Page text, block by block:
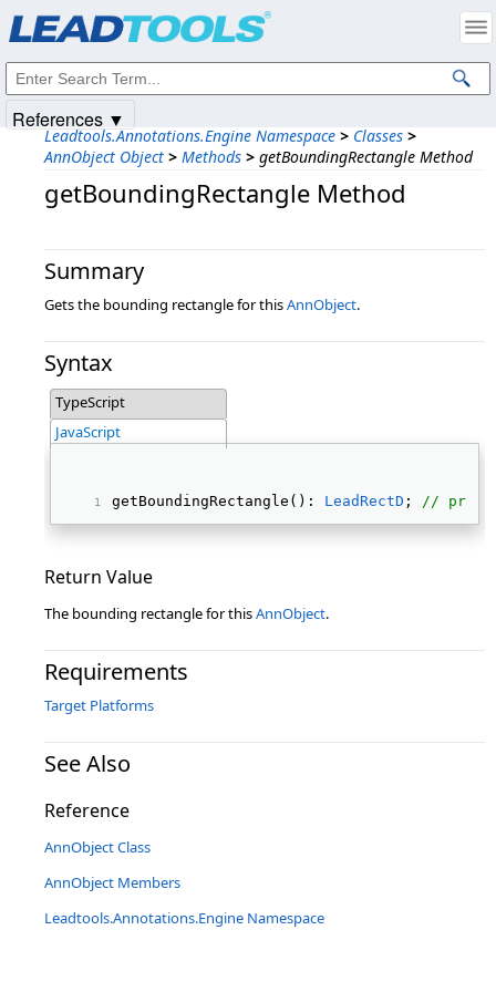
Leadtools.Annotations.Engine Namespace > Classes >
AnnObject Object > Methods > getBoundingRectangle Method
getBoundingRectangle Method
Summary
Gets the bounding rectangle for thisAnnObject.
Syntax
TypeScript
JavaScript
getBoundingRectangle(): LeadRectD ; //
Return Value
The bounding rectangle for thisAnnObject.
Requirements
Target Platforms
See Also
Reference
AnnObject Class
AnnObject Members
Leadtools.Annotations.Engine Namespace
References ▼
Intellectual Property Notices
© 1991-2025Apryse Sofware Corp. All Rights Reserved.